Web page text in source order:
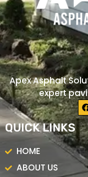
Apex Asphalt
expert
QUICK LINKS
HOME
ABOUT US